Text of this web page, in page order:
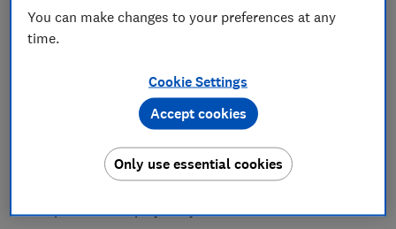
consumer rights.
Since then, the UK has passed many of its own
with a faulty car, an ill-fitting pair of jeans or an
unresponsive retailer – you have the right to redress
when something goes wrong.
As the UK's consumer champion, Which? helps
You can make changes to your preferences at any
time.
Cookie Settings
Only use essential cookies
Accept cookies